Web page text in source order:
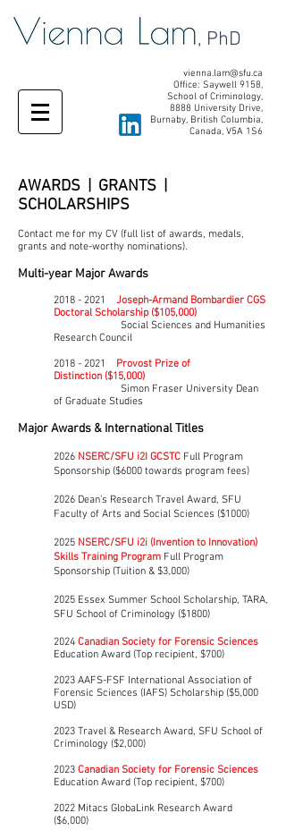
vienna.lam@sfu.ca
Office: Saywell 9158,
School of Criminology,
8888 University Drive,
Burnaby, British Columbia,
Canada, V5A 1S6
, PhD
AWARDS | GRANTS |
SCHOLARSHIPS
Contact me for my CV (full list of awards, medals,
grants and note-worthy nominations).
Multi-year Major Awards
2018 - 2021
Joseph-Armand Bombardier CGS
Doctoral Scholarship ($105,000)
Social Sciences and Humanities
Research Council
2018 - 2021
Provost Prize of
Distinction ($15,000)
Simon Fraser University Dean
of Graduate Studies​​
Major Awards & International Titles
2026 NSERC/SFU i2I GCSTC Full Program
Sponsorship ($6000 towards program fees)
2026 Dean’s Research Travel Award, SFU
Faculty of Arts and Social Sciences ($1000)
2025 NSERC/SFU i2i (Invention to Innovation)
Skills Training Program Full Program
Sponsorship (Tuition & $3,000)
2025 Essex Summer School Scholarship, TARA,
SFU School of Criminology ($1800)
2024 Canadian Society for Forensic Sciences
Education Award (Top recipient, $700)
2023 AAFS-FSF International Association of
Forensic Sciences (IAFS) Scholarship ($5,000
USD)
2023 Travel & Research Award, SFU School of
Criminology ($2,000)
2023 Canadian Society for Forensic Sciences
Education Award (Top recipient, $700)
2022 Mitacs GlobaLink Research Award
($6,000)